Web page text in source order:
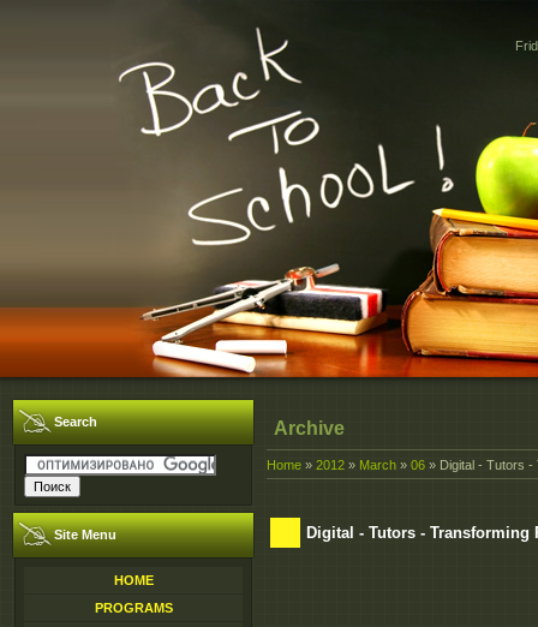
Search
Site Menu
HOME
PROGRAMS
Archive
Home » 2012 » March » 06 » Digital - Tutors -
Digital - Tutors -